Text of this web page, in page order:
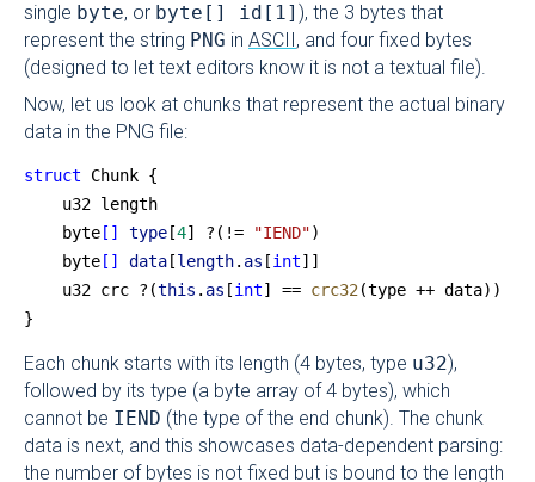
single byte, or byte[] id[1] ), the 3 bytes that
represent the string PNG in ASCII , and four fixed bytes
(designed to let text editors know it is not a textual file).
Now, let us look at chunks that represent the actual binary
data in the PNG file:
struct Chunk {
    u32 length
    byte
[] type [4] ?(!= "IEND")
    byte
[] data [length. as [int]]
    u32 crc ?(
this . as [int] == crc32 (type ++ data))
}
Each chunk starts with its length (4 bytes, type u32),
followed by its type (a byte array of 4 bytes), which
cannot be IEND (the type of the end chunk). The chunk
data is next, and this showcases data-dependent parsing:
the number of bytes is not fixed but is bound to the length